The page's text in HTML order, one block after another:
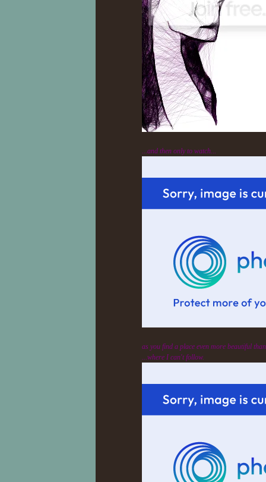
...and then only to watch...
as you find a place even more beautiful
...where I can't follow.